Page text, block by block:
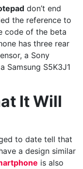
don’t end
the reference to
code of the beta
has three rear
a Sony
Samsung S5K3J1
It Will
to date tell that
a design similar
is also